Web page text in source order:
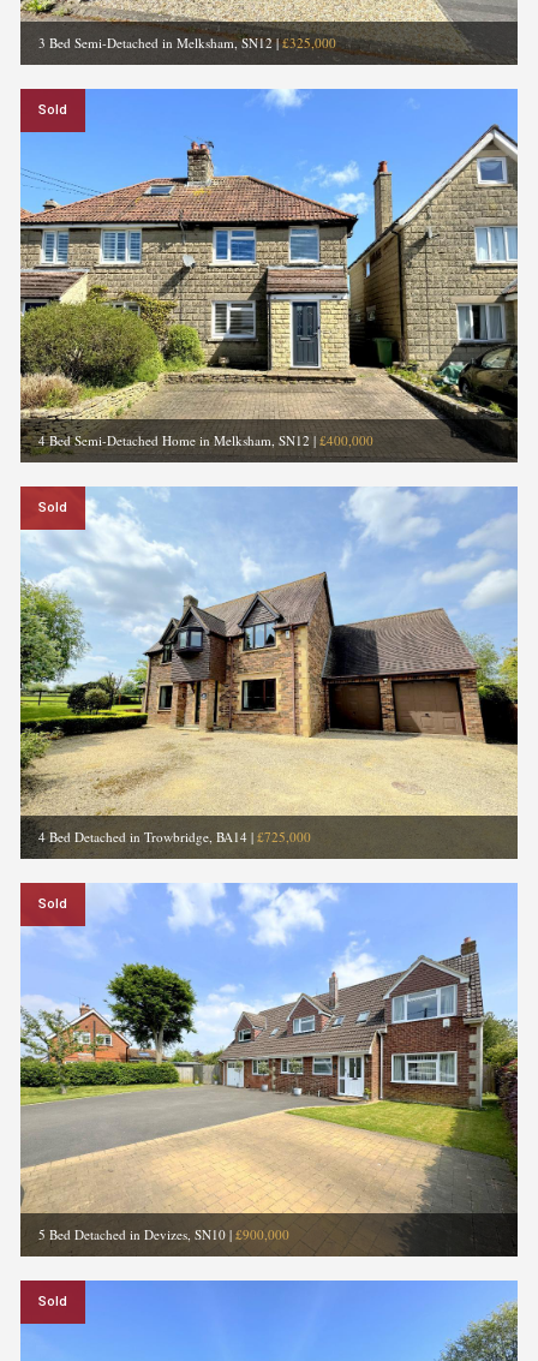
3 Bed Semi-Detached in Melksham, SN12|£325,000
Sold
4 Bed Semi-Detached Home in Melksham, SN12 | £400,000
Sold
4 Bed Detached in Trowbridge, BA14 | £725,000
Sold
5 Bed Detached in Devizes, SN10 | £900,000
Sold